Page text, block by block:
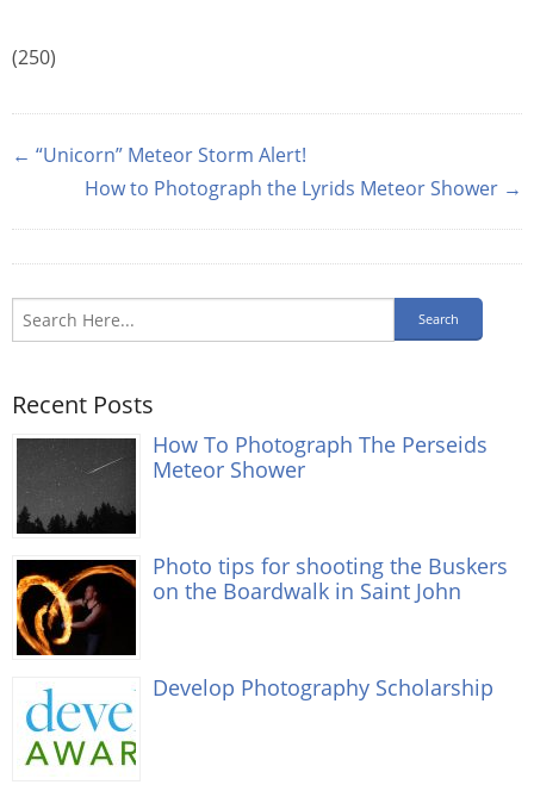
(250)
← “Unicorn” Meteor Storm Alert!
How to Photograph the Lyrids Meteor Shower →
Recent Posts
How To Photograph The Perseids
Meteor Shower
Photo tips for shooting the Buskers
on the Boardwalk in Saint John
Develop Photography Scholarship